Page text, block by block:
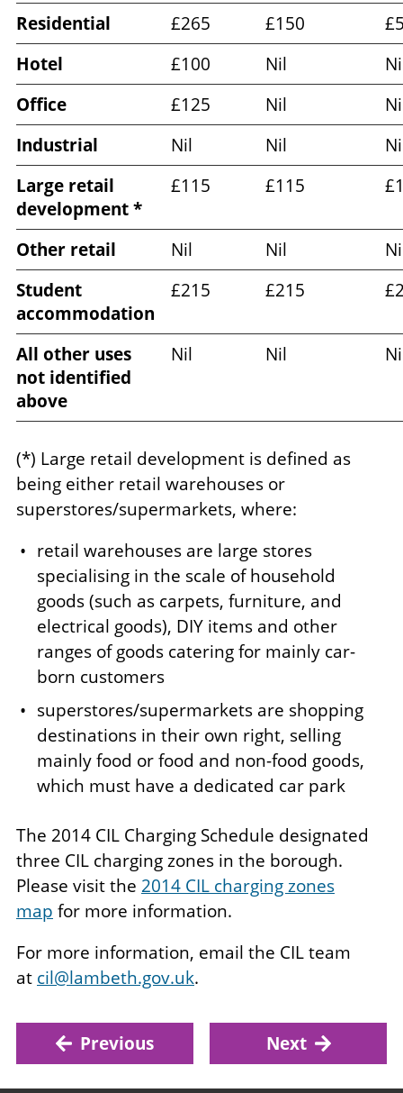
Residential £265 £150
Hotel
£100 Nil
Office
£125 Nil
Industrial
Nil Nil
Large retail
development *
£115 £115
Other retail Nil Nil
Student
accommodation
£215 £215
All other uses
not identified
above
Nil Nil
(*) Large retail development is defined as
being either retail warehouses or
superstores/supermarkets, where:
retail warehouses are large stores
specialising in the scale of household
goods (such as carpets, furniture, and
electrical goods), DIY items and other
ranges of goods catering for mainly car-
born customers
superstores/supermarkets are shopping
destinations in their own right, selling
mainly food or food and non-food goods,
which must have a dedicated car park
The 2014 CIL Charging Schedule designated
three CIL charging zones in the borough.
Please visit the 2014 CIL charging zones
map for more information.
For more information, email the CIL team
at cil@lambeth.gov.uk.
Previous Next